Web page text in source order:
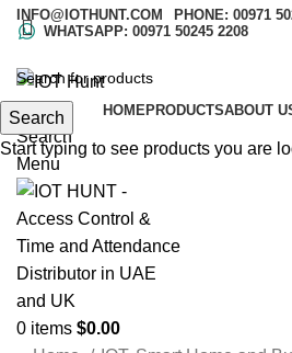
INFO@IOTHUNT.COM
PHONE: 00971
WHATSAPP: 00971 50245 2208
HOMEPRODUCTSABOUT
Search
Menu
0 items $0.00
Search
Start typing to see products you are